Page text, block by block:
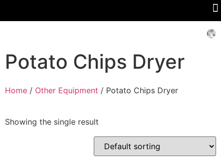
Potato Chips Dryer
Home / Other Equipment / Potato Chips Dryer
Showing the single result